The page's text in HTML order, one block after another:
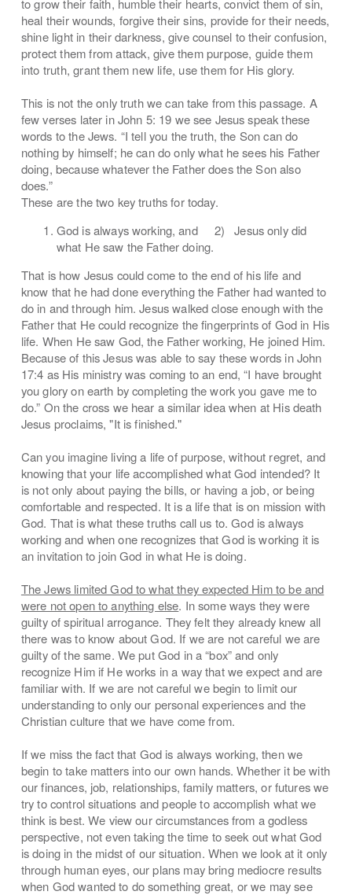
heal their wounds, forgive their sins, provide for their needs,
shine light in their darkness, give counsel to their confusion,
protect them from attack, give them purpose, guide them
into truth, grant them new life, use them for His glory.
This is not the only truth we can take from this passage. A
few verses later in John 5: 19 we see Jesus speak these
words to the Jews. “I tell you the truth, the Son can do
nothing by himself; he can do only what he sees his Father
doing, because whatever the Father does the Son also
does.”
These are the two key truths for today.
God is always working, and 2) Jesus only did
what He saw the Father doing.
That is how Jesus could come to the end of his life and
know that he had done everything the Father had wanted to
do in and through him. Jesus walked close enough with the
Father that He could recognize the fingerprints of God in His
life. When He saw God, the Father working, He joined Him.
Because of this Jesus was able to say these words in John
17:4 as His ministry was coming to an end, “I have brought
you glory on earth by completing the work you gave me to
do.” On the cross we hear a similar idea when at His death
Jesus proclaims, "It is finished."
Can you imagine living a life of purpose, without regret, and
knowing that your life accomplished what God intended? It
is not only about paying the bills, or having a job, or being
comfortable and respected. It is a life that is on mission with
God. That is what these truths call us to. God is always
working and when one recognizes that God is working it is
an invitation to join God in what He is doing.
The Jews limited God to what they expected Him to be and
were not open to anything else. In some ways they were
guilty of spiritual arrogance. They felt they already knew all
there was to know about God. If we are not careful we are
guilty of the same. We put God in a “box” and only
recognize Him if He works in a way that we expect and are
familiar with. If we are not careful we begin to limit our
understanding to only our personal experiences and the
Christian culture that we have come from.
If we miss the fact that God is always working, then we
begin to take matters into our own hands. Whether it be with
our finances, job, relationships, family matters, or futures we
try to control situations and people to accomplish what we
think is best. We view our circumstances from a godless
perspective, not even taking the time to seek out what God
is doing in the midst of our situation. When we look at it only
through human eyes, our plans may bring mediocre results
when God wanted to do something great, or we may see